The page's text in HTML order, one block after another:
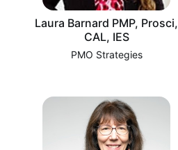
Laura Barnard PMP, Prosci,
CAL, IES
PMO Strategies